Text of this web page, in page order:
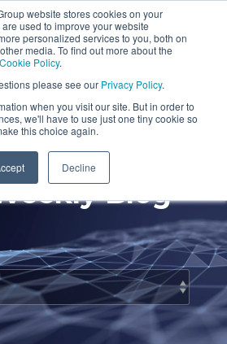
website stores cookies on your
used to improve your website
personalized services to you, both on
media. To find out more about the
Cookie Policy.
please see our Privacy Policy.
when you visit our site. But in order to
we'll have to use just one tiny cookie so
this choice again.
Decline
Testing 1
1
Testing 2
Testing 3
Column
Headline
Testing 1
Sub
Nav 1
Testing 2
Testing 3
Headline
Testing 1
Testing 2
Testing 3
Blog